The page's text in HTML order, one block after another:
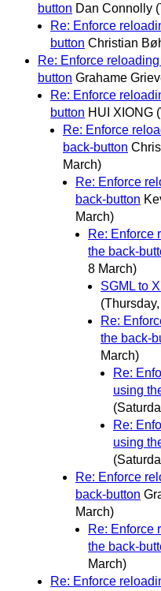
button Dan Connolly
Re: Enforce
button Christian
Re: Enforce
button Grahame
Re: Enforce
button HUI XIONG
Re: Enforce
back-button
March)
Re: Enforce
back-button
March)
Re: Enforce
the back-
8 March)
SGML to
Re:
the back-
March)
Re:
using
Re:
using
Re: Enforce
back-button
March)
Re: Enforce
the back-
March)
Re: Enforce